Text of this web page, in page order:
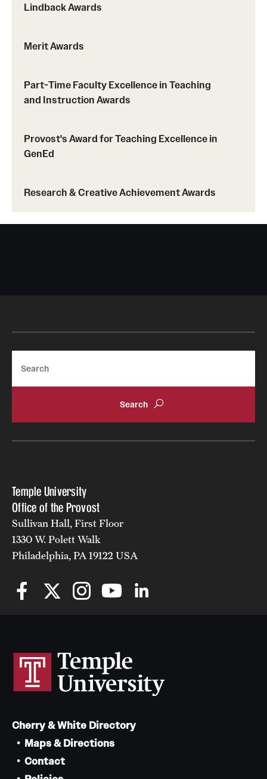
Lindback Awards
Merit Awards
Part-Time Faculty Excellence in Teaching
and Instruction Awards
Provost's Award for Teaching Excellence in
GenEd
Research & Creative Achievement Awards
Temple University
Office of the Provost
Sullivan Hall, First Floor
1330 W. Polett Walk
Philadelphia, PA 19122 USA
Cherry & White Directory
Maps & Directions
Contact